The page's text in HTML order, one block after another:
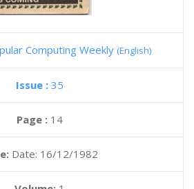
Computing Weekly (English)
Issue : 35
Page : 14
Date: 16/12/1982